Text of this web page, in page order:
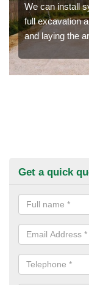
We can install
full excavation
and laying the
Get a quick